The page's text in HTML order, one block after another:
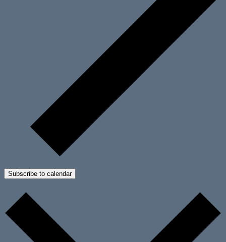
Subscribe to calendar